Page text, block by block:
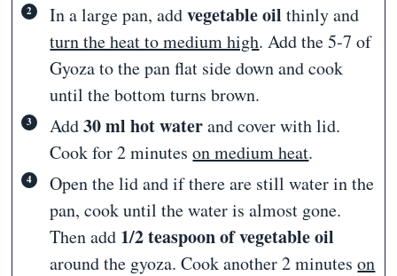
In a large pan, addvegetable oilthinly and
turn the heat to medium high. Add the 5-7 of
Gyoza to the pan flat side down and cook
until the bottom turns brown.
Add30 ml hot waterand cover with lid.
Cook for 2 minuteson medium heat.
Open the lid and if there are still water in the
pan, cook until the water is almost gone.
Then add 1/2 teaspoon of vegetable oil
around the gyoza. Cook another 2 minuteson